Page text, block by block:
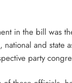
in the bill was
and state
party